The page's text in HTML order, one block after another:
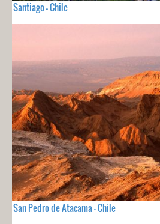
Santiago - Chile
San Pedro de Atacama - Chile